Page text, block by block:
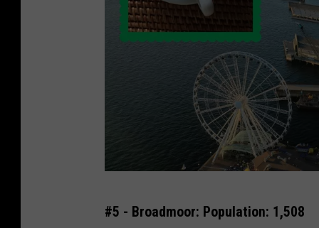
e
#5 - Broadmoor: Population: 1,508